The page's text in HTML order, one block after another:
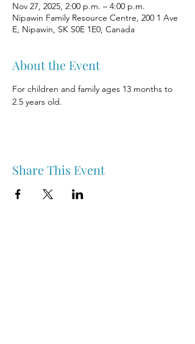
Nov 27, 2025, 2:00 p.m. – 4:00 p.m.
Nipawin Family Resource Centre, 200 1 Ave
E, Nipawin, SK S0E 1E0, Canada
About the Event
For children and family ages 13 months to
2.5 years old.
Share This Event